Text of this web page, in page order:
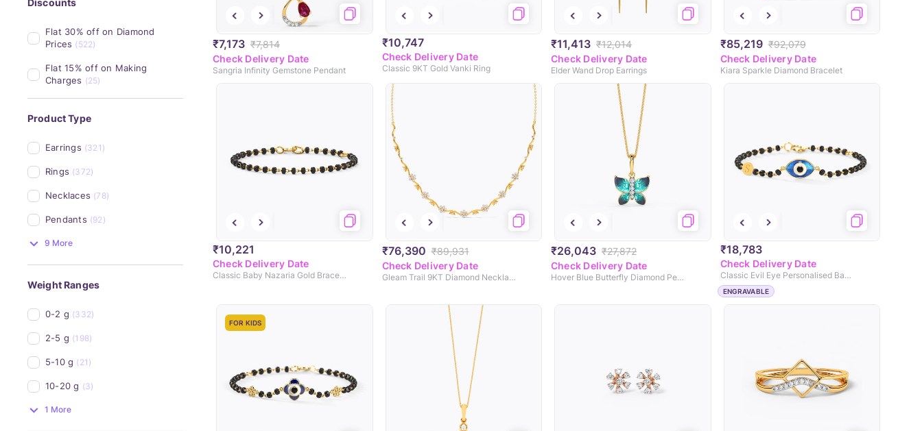
Discounts
Flat 30% off on Diamond
Prices (522)
Flat 15% off on Making
Charges (25)
Product Type
Earrings (321)
Rings (372)
Necklaces (78)
Pendants (92)
9 More
Weight Ranges
0-2 g (332)
2-5 g (198)
5-10 g (21)
10-20 g (3)
1 More
₹7,173 ₹7,814
Check Delivery Date
Sangria Infinity Gemstone Pendant
₹10,747
Check Delivery Date
Classic 9KT Gold Vanki Ring
₹11,413 ₹12,014
Check Delivery Date
Elder Wand Drop Earrings
₹85,219 ₹92,079
Check Delivery Date
Kiara Sparkle Diamond Bracelet
₹10,221
Check Delivery Date
Classic Baby Nazaria Gold Bracelet
₹76,390 ₹89,931
Check Delivery Date
Gleam Trail 9KT Diamond Necklace
₹26,043 ₹27,872
Check Delivery Date
Hover Blue Butterfly Diamond Pendant
₹18,783
Check Delivery Date
Classic Evil Eye Personalised Baby Nazaria
ENGRAVABLE
FOR KIDS